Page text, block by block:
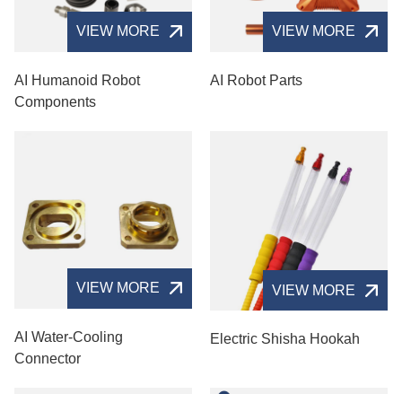
VIEW MORE
AI Humanoid Robot
Components
VIEW MORE
AI Robot Parts
VIEW MORE
AI Water-Cooling
Connector
VIEW MORE
Electric Shisha Hookah